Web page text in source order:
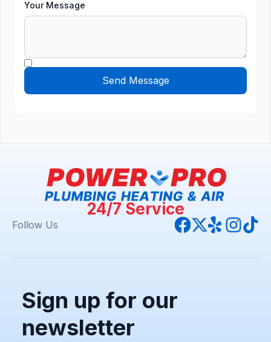
Your Message
24/7 Service
Follow Us
Sign up for our
newsletter